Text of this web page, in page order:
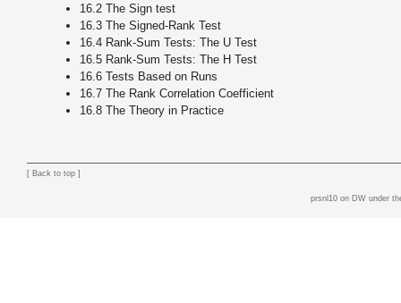
16.2 The Sign test
16.3 The Signed-Rank Test
16.4 Rank-Sum Tests: The U Test
16.5 Rank-Sum Tests: The H Test
16.6 Tests Based on Runs
16.7 The Rank Correlation Coefficient
16.8 The Theory in Practice
[ Back to top ]
prsnl10 on DWunder